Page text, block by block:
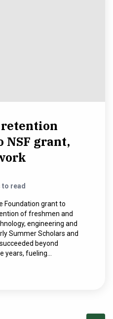
retention
NSF grant,
to read
Foundation grant to
of freshmen and
engineering and
Summer Scholars and
beyond
years, fueling...